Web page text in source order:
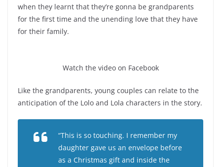
when they learnt that they’re gonna be grandparents
for the first time and the unending love that they have
for their family.
Watch the video on Facebook
Like the grandparents, young couples can relate to the
anticipation of the Lolo and Lola characters in the story.
“This is so touching. I remember my
daughter gave us an envelope before
as a Christmas gift and inside the